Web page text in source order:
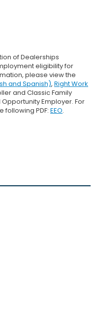
of Dealerships
eligibility for
please view the
and Spanish), Right Work
and Classic Family
Employer. For
PDF: EEO.